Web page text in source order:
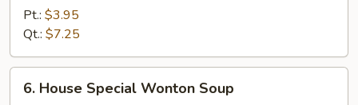
and
Sour
Pt.: $3.95
Qt.: $7.25
House
6. House Special Wonton Soup